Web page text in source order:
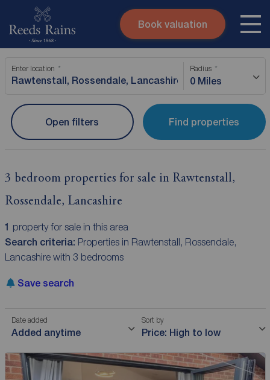
Skip to content
Submit
Instant valuation
Book valuation
Enter location Radius
0 Miles
Find properties
Open filters
3 bedroom properties for sale in Rawtenstall,
Rossendale, Lancashire
1 property for sale in this area
Search criteria: Properties in Rawtenstall, Rossendale,
Lancashire with 3 bedrooms
Save search
Date added
Added anytime
Sort by
Price: High to low